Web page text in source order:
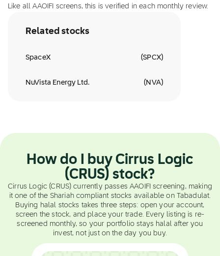
Like all AAOIFI screens, this is verified in each monthly review.
Related stocks
SpaceX (SPCX)
NuVista Energy Ltd. ( NVA)
How do I buy Cirrus Logic
(CRUS) stock?
Cirrus Logic (CRUS) currently passes AAOIFI screening, making
it one of the Shariah compliant stocks available on Tabadulat.
Buying halal stocks takes three steps: open your account,
screen the stock, and place your trade. Every listing is re-
screened monthly, so your portfolio stays halal after you
invest, not just on the day you buy.